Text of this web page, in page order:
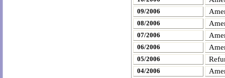
09/2006
08/2006
07/2006
06/2006
05/2006
04/2006